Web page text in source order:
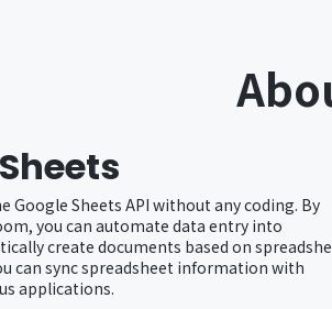
Google Sheets API without any coding. By
you can automate data entry into
create documents based on
can sync spreadsheet information with
applications.